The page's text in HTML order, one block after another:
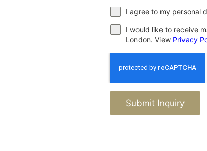
I agree to my personal
I would like to receive
London. View Privacy
Submit Inquiry